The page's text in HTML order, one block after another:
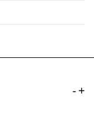
-+